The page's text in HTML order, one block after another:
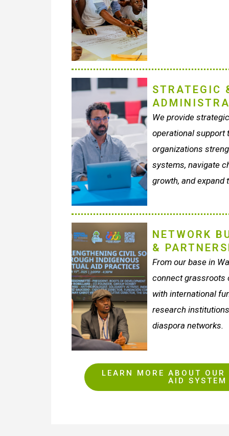
STRATEGIC
We provide
operational support
organizations
systems, navigate
growth, and expand
NETWORK
&
From our base in
connect grassroots
with international
research
diaspora networks.
LEARN MORE ABOUT OUR
AID SYSTEM